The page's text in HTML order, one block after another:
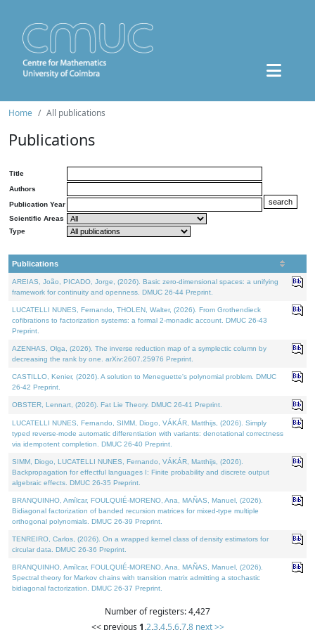
Home All publications
Publications
Title
Authors
Publication Year
Scientific Areas
Type
Publications
AREIAS, João, PICADO, Jorge, (2026). Basic zero-dimensional spaces: a unifying
framework for continuity and openness. DMUC 26-44 Preprint.
LUCATELLI NUNES, Fernando, THOLEN, Walter, (2026). From Grothendieck
cofibrations to factorization systems: a formal 2-monadic account. DMUC 26-43
Preprint.
AZENHAS, Olga, (2026). The inverse reduction map of a symplectic column by
decreasing the rank by one. arXiv:2607.25976 Preprint.
CASTILLO, Kenier, (2026). A solution to Meneguette's polynomial problem. DMUC
26-42 Preprint.
OBSTER, Lennart, (2026). Fat Lie Theory. DMUC 26-41 Preprint.
LUCATELLI NUNES, Fernando, SIMM, Diogo, VÁKÁR, Matthijs, (2026). Simply
typed reverse-mode automatic differentiation with variants: denotational correctness
via idempotent completion. DMUC 26-40 Preprint.
SIMM, Diogo, LUCATELLI NUNES, Fernando, VÁKÁR, Matthijs, (2026).
Backpropagation for effectful languages I: Finite probability and discrete output
algebraic effects. DMUC 26-35 Preprint.
BRANQUINHO, Amílcar, FOULQUIÉ-MORENO, Ana, MAÑAS, Manuel, (2026).
Bidiagonal factorization of banded recursion matrices for mixed-type multiple
orthogonal polynomials. DMUC 26-39 Preprint.
TENREIRO, Carlos, (2026). On a wrapped kernel class of density estimators for
circular data. DMUC 26-36 Preprint.
BRANQUINHO, Amílcar, FOULQUIÉ-MORENO, Ana, MAÑAS, Manuel, (2026).
Spectral theory for Markov chains with transition matrix admitting a stochastic
bidiagonal factorization. DMUC 26-37 Preprint.
Number of registers: 4,427
<< previous 1,2,3,4,5,6,7,8 next >>